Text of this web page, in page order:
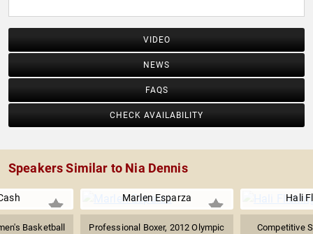
VIDEO
NEWS
FAQS
CHECK AVAILABILITY
Speakers Similar to Nia Dennis
Basketball
Marlen Esparza
Professional Boxer, 2012 Olympic
Hali
Competitive